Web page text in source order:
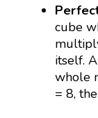
cube
itself.
whole
= 8,